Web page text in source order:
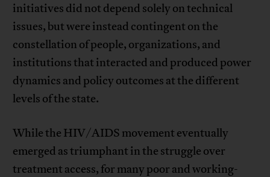
initiatives did not depend solely on technical
issues, but were instead contingent on the
constellation of people, organizations, and
institutions that interacted and produced power
dynamics and policy outcomes at the different
levels of the state.
While the HIV/AIDS movement eventually
emerged as triumphant in the struggle over
treatment access, for many poor and working-